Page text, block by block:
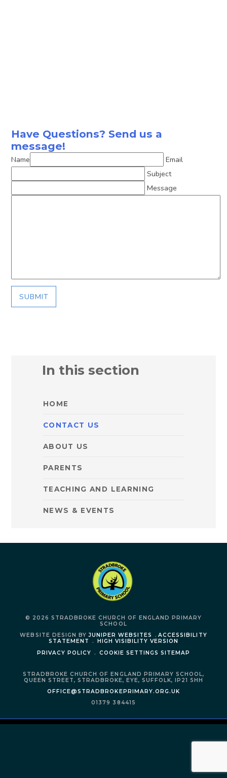
Have Questions? Send us a
message!
Name
Email
Subject
Message
SUBMIT
In this section
HOME
CONTACT US
ABOUT US
PARENTS
TEACHING AND LEARNING
NEWS & EVENTS
© 2026 STRADBROKE CHURCH OF ENGLAND PRIMARY
SCHOOL
WEBSITE DESIGN BYJUNIPER WEBSITES . ACCESSIBILITY
STATEMENT
.
HIGH VISIBILITY VERSION
PRIVACY POLICY
. COOKIE SETTINGS SITEMAP
STRADBROKE CHURCH OF ENGLAND PRIMARY SCHOOL,
QUEEN STREET, STRADBROKE, EYE,SUFFOLK,
IP21 5HH
OFFICE@STRADBROKEPRIMARY.ORG.UK
01379 384415